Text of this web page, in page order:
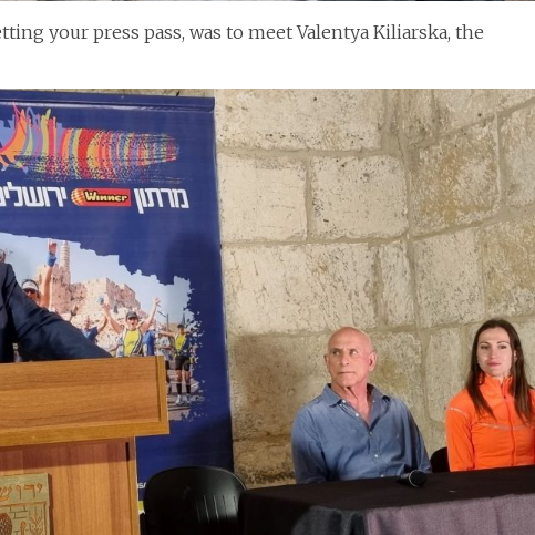
your press pass, was to meet Valentya Kiliarska, the